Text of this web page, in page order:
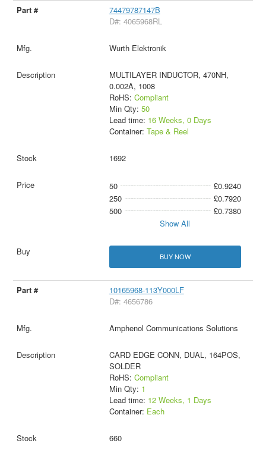
74479787147B
D#: 4065968RL
Wurth Elektronik
MULTILAYER INDUCTOR, 470NH,
0.002A, 1008
RoHS: Compliant
Min Qty: 50
Lead time: 16 Weeks, 0 Days
Container: Tape & Reel
1692
50
£0.9240
250
£0.7920
500
£0.7380
Show All
BUY NOW
10165968-113Y000LF
D#: 4656786
Amphenol Communications Solutions
CARD EDGE CONN, DUAL, 164POS,
SOLDER
RoHS: Compliant
Min Qty: 1
Lead time: 12 Weeks, 1 Days
Container: Each
660